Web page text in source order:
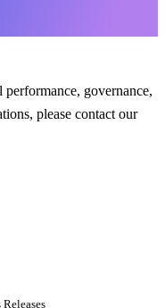
governance,
please contact our
Releases